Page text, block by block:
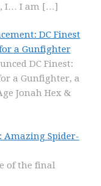
I… I am […]
DC Finest
a Gunfighter
DC Finest:
a Gunfighter, a
Jonah Hex &
Amazing Spider-
of the final